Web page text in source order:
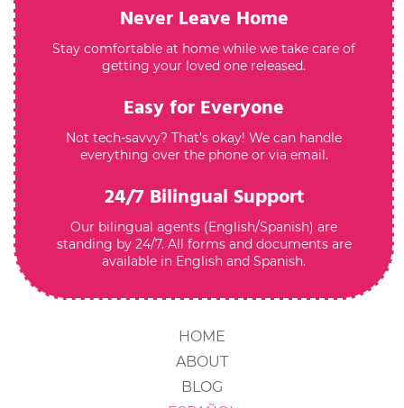
Never Leave Home
Stay comfortable at home while we take care of
getting your loved one released.
Easy for Everyone
Not tech-savvy? That’s okay! We can handle
everything over the phone or via email.
24/7 Bilingual Support
Our bilingual agents (English/Spanish) are
standing by 24/7. All forms and documents are
available in English and Spanish.
HOME
ABOUT
BLOG